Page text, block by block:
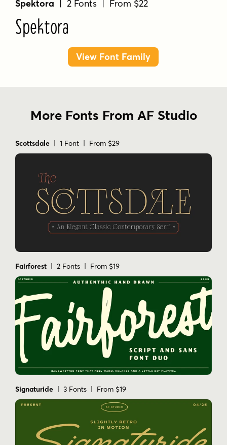
Spektora | 2 Fonts | From $22
Spektora
View Font Family
More Fonts From AF Studio
Scottsdale | 1 Font | From $29
Fairforest | 2 Fonts | From $19
Signaturide | 3 Fonts | From $19